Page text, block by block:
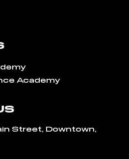
Academy
Street, Downtown,